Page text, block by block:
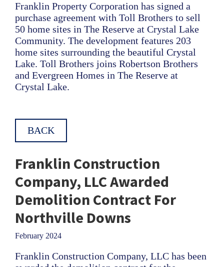
Franklin Property Corporation has signed a
purchase agreement with Toll Brothers to sell
50 home sites in The Reserve at Crystal Lake
Community. The development features 203
home sites surrounding the beautiful Crystal
Lake. Toll Brothers joins Robertson Brothers
and Evergreen Homes in The Reserve at
Crystal Lake.
BACK
Franklin Construction
Company, LLC Awarded
Demolition Contract For
Northville Downs
February 2024
Franklin Construction Company, LLC has been